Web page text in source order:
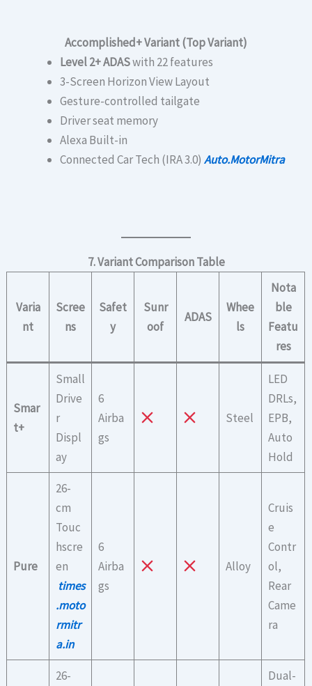
Accomplished+ Variant (Top Variant)
Level 2+ ADASwith 22 features
3-Screen Horizon View Layout
Gesture-controlled tailgate
Driver seat memory
Alexa Built-in
Connected Car Tech (IRA 3.0) Auto.MotorMitra
7. Variant Comparison Table
Varia
nt
Scree
ns
Safet
y
Sunr
oof
ADAS
Whee
ls
Nota
ble
Featu
res
Smar
t+
Small
Drive
r
Displ
ay
6
Airba
gs
Steel
LED
DRLs,
EPB,
Auto
Hold
Pure
26-
cm
Touc
hscre
en
times
.moto
rmitr
a.in
6
Airba
gs
Alloy
Cruis
e
Contr
ol,
Rear
Came
ra
26-
Dual-